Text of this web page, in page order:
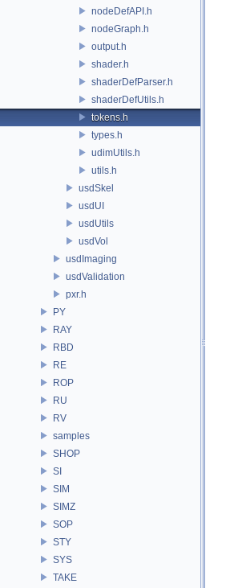
nodeDefAPI.h
nodeGraph.h
output.h
shader.h
shaderDefParser.h
shaderDefUtils.h
tokens.h
types.h
udimUtils.h
utils.h
usdSkel
usdUI
usdUtils
usdVol
usdImaging
usdValidation
pxr.h
PY
RAY
RBD
RE
ROP
RU
RV
samples
SHOP
SI
SIM
SIMZ
SOP
STY
SYS
TAKE